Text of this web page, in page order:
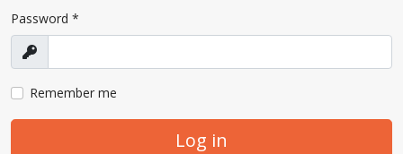
Password *
Show
Remember me
Log in